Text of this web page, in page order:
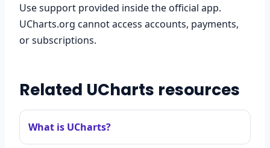
Use support provided inside the official app.
UCharts.org cannot access accounts, payments,
or subscriptions.
Related UCharts resources
What is UCharts?